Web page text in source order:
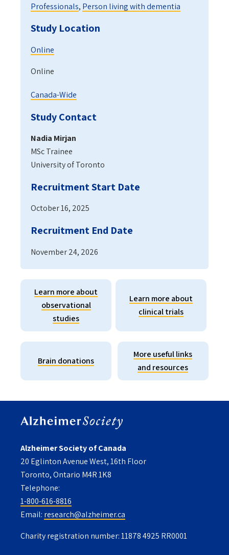
Professionals, Person living with dementia
Study Location
Online
Online
Canada-Wide
Study Contact
Nadia Mirjan
MSc Trainee
University of Toronto
Recruitment Start Date
October 16, 2025
Recruitment End Date
November 24, 2026
Learn more about
observational
studies
Learn more about
clinical trials
Brain donations
More useful links
and resources
Alzheimer Society of Canada
20 Eglinton Avenue West, 16th Floor
Toronto, Ontario M4R 1K8
Telephone:
1-800-616-8816
Email: research@alzheimer.ca
Charity registration number: 11878 4925 RR0001